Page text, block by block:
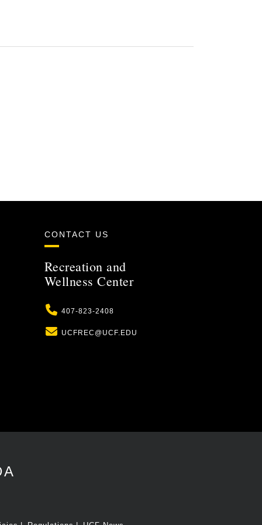
CONTACT US
Recreation and
Wellness Center
Phone
407-823-2408
Email
UCFREC@UCF.EDU